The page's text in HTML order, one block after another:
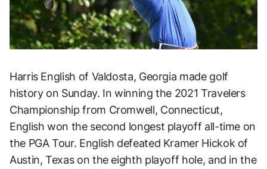
Harris English of Valdosta, Georgia made golf
history on Sunday. In winning the 2021 Travelers
Championship from Cromwell, Connecticut,
English won the second longest playoff all-time on
the PGA Tour. English defeated Kramer Hickok of
Austin, Texas on the eighth playoff hole, and in the